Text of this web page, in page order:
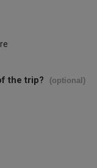
the trip? (optional)